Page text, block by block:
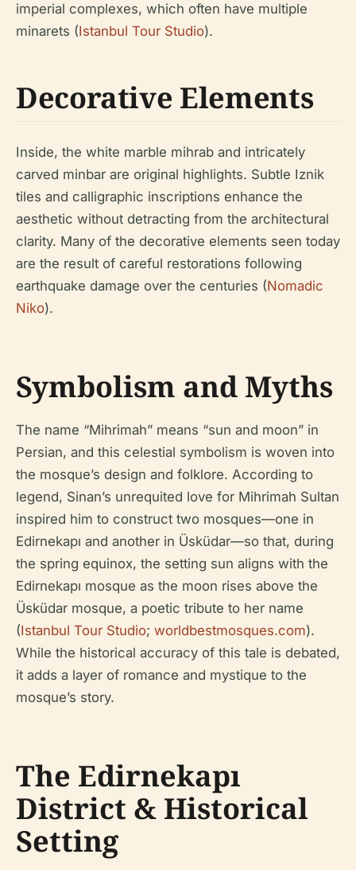
imperial complexes, which often have multiple
minarets (Istanbul Tour Studio).
Decorative Elements
Inside, the white marble mihrab and intricately
carved minbar are original highlights. Subtle Iznik
tiles and calligraphic inscriptions enhance the
aesthetic without detracting from the architectural
clarity. Many of the decorative elements seen today
are the result of careful restorations following
earthquake damage over the centuries (Nomadic
Niko).
Symbolism and Myths
The name “Mihrimah” means “sun and moon” in
Persian, and this celestial symbolism is woven into
the mosque’s design and folklore. According to
legend, Sinan’s unrequited love for Mihrimah Sultan
inspired him to construct two mosques—one in
Edirnekapı and another in Üsküdar—so that, during
the spring equinox, the setting sun aligns with the
Edirnekapı mosque as the moon rises above the
Üsküdar mosque, a poetic tribute to her name
(Istanbul Tour Studio; worldbestmosques.com).
While the historical accuracy of this tale is debated,
it adds a layer of romance and mystique to the
mosque’s story.
The Edirnekapı
District & Historical
Setting